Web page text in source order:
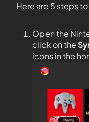
Here are 5 steps
Open the
click on the
icons in the